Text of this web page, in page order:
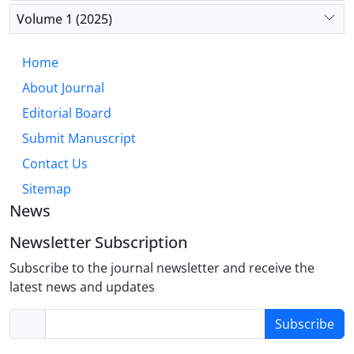
improved patient outcomes, the management of
complications remains crucial. Continued research
and collaboration are key to refining surgical
practices and enhancing patient care.
Volume 1 (2025)
Home
About Journal
Editorial Board
Submit Manuscript
Contact Us
Sitemap
News
Newsletter Subscription
Subscribe to the journal newsletter and receive the
latest news and updates
Subscribe